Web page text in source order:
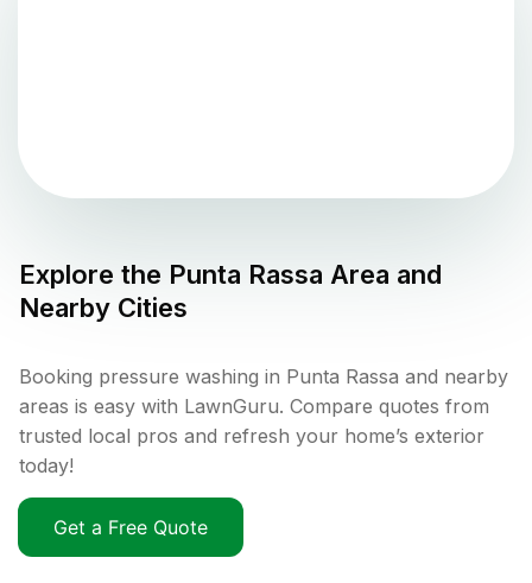
Explore the Punta Rassa Area and
Nearby Cities
Booking pressure washing in Punta Rassa and nearby
areas is easy with LawnGuru. Compare quotes from
trusted local pros and refresh your home’s exterior
today!
Get a Free Quote